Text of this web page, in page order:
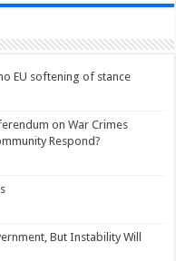
EU softening of stance
on War Crimes
Respond?
But Instability Will